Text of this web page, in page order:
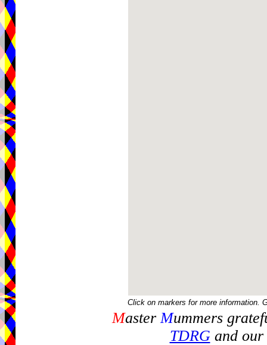
Click on markers for more information.
MasterMummers
TDRGand our